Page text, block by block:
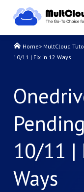
Home> MultCloud
10/11 | Fix in 12 Ways
10/11 |
Ways